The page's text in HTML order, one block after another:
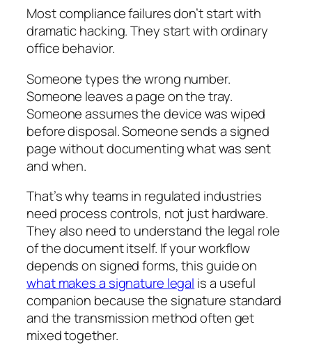
Most compliance failures don’t start with
dramatic hacking. They start with ordinary
office behavior.
Someone types the wrong number.
Someone leaves a page on the tray.
Someone assumes the device was wiped
before disposal. Someone sends a signed
page without documenting what was sent
and when.
That’s why teams in regulated industries
need process controls, not just hardware.
They also need to understand the legal role
of the document itself. If your workflow
depends on signed forms, this guide on
what makes a signature legal is a useful
companion because the signature standard
and the transmission method often get
mixed together.